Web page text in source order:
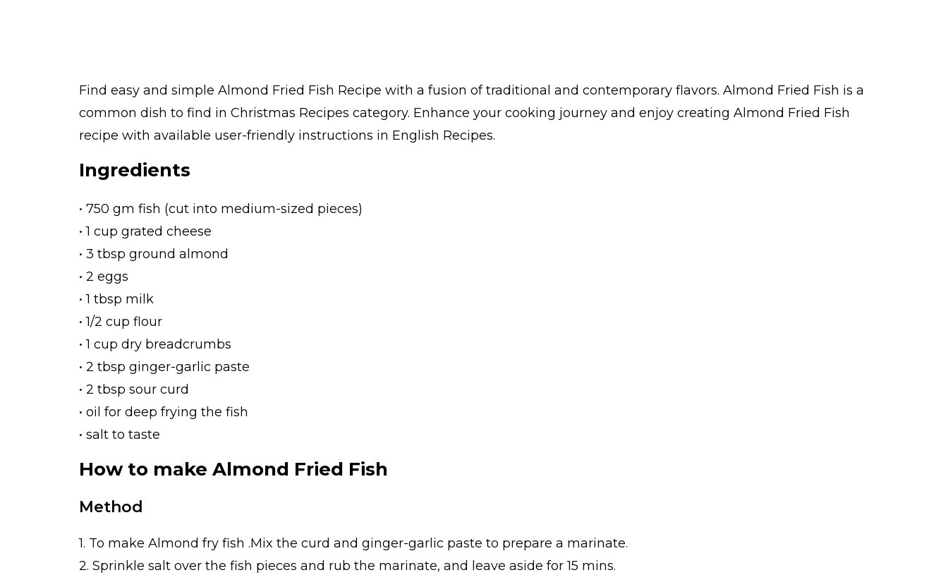
Find easy and simple Almond Fried Fish Recipe with a fusion of traditional and contemporary flavors. Almond Fried Fish is a
common dish to find in Christmas Recipes category. Enhance your cooking journey and enjoy creating Almond Fried Fish
recipe with available user-friendly instructions in English Recipes.
Ingredients
• 750 gm fish (cut into medium-sized pieces)
• 1 cup grated cheese
• 3 tbsp ground almond
• 2 eggs
• 1 tbsp milk
• 1/2 cup flour
• 1 cup dry breadcrumbs
• 2 tbsp ginger-garlic paste
• 2 tbsp sour curd
• oil for deep frying the fish
• salt to taste
How to make Almond Fried Fish
Method
1. To make Almond fry fish .Mix the curd and ginger-garlic paste to prepare a marinate.
2. Sprinkle salt over the fish pieces and rub the marinate, and leave aside for 15 mins.